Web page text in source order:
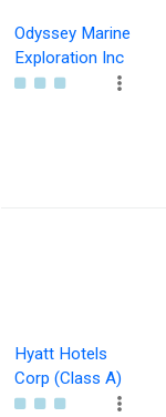
Odyssey Marine
Exploration Inc
Hyatt Hotels
Corp (Class A)